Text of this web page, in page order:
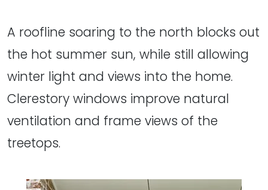
A roofline soaring to the north blocks out
the hot summer sun, while still allowing
winter light and views into the home.
Clerestory windows improve natural
ventilation and frame views of the
treetops.